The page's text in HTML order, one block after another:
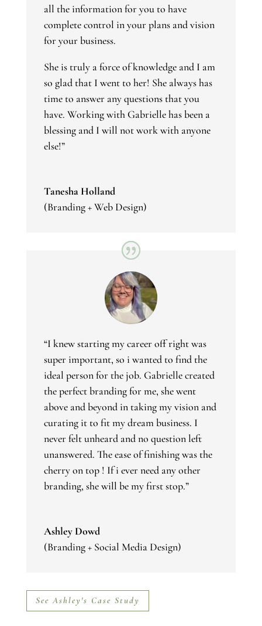
all the information for you to have
complete control in your plans and vision
for your business.
She is truly a force of knowledge and I am
so glad that I went to her! She always has
time to answer any questions that you
have. Working with Gabrielle has been a
blessing and I will not work with anyone
else!”
Tanesha Holland
(Branding + Web Design)
“I knew starting my career off right was
super important, so i wanted to find the
ideal person for the job. Gabrielle created
the perfect branding for me, she went
above and beyond in taking my vision and
curating it to fit my dream business. I
never felt unheard and no question left
unanswered. The ease of finishing was the
cherry on top ! If i ever need any other
branding, she will be my first stop.”
Ashley Dowd
(Branding + Social Media Design)
See Ashley's Case Study